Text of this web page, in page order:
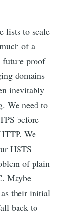
lists to scale
of a
future proof
domains
inevitably
We need to
before
We
HSTS
of plain
Maybe
their initial
back to